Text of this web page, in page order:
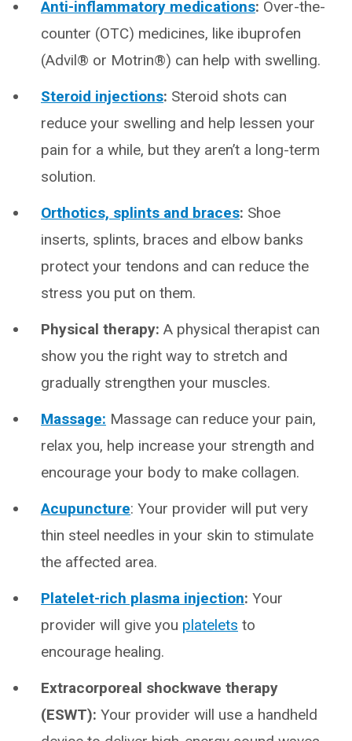
Anti-inflammatory medications: Over-the-
counter (OTC) medicines, like ibuprofen
(Advil® or Motrin®) can help with swelling.
Steroid injections: Steroid shots can
reduce your swelling and help lessen your
pain for a while, but they aren’t a long-term
solution.
Orthotics, splints and braces: Shoe
inserts, splints, braces and elbow banks
protect your tendons and can reduce the
stress you put on them.
Physical therapy: A physical therapist can
show you the right way to stretch and
gradually strengthen your muscles.
Massage: Massage can reduce your pain,
relax you, help increase your strength and
encourage your body to make collagen.
Acupuncture: Your provider will put very
thin steel needles in your skin to stimulate
the affected area.
Platelet-rich plasma injection: Your
provider will give you platelets to
encourage healing.
Extracorporeal shockwave therapy
(ESWT): Your provider will use a handheld